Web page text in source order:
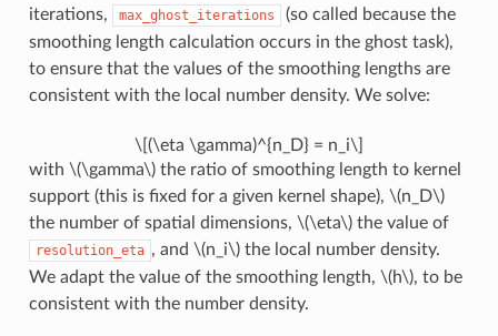
iterations,
max_ghost_iterations
(so called because the
smoothing length calculation occurs in the ghost task),
to ensure that the values of the smoothing lengths are
consistent with the local number density. We solve:
\[(\eta \gamma)^{n_D} = n_i\]
with \(\gamma\)the ratio of smoothing length to kernel
support (this is fixed for a given kernel shape), \(n_D\)
the number of spatial dimensions, \(\eta\)the value of
resolution_eta , and \(n_i\)the local number density.
We adapt the value of the smoothing length, \(h\), to be
consistent with the number density.